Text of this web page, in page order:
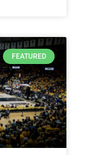
FEATURED